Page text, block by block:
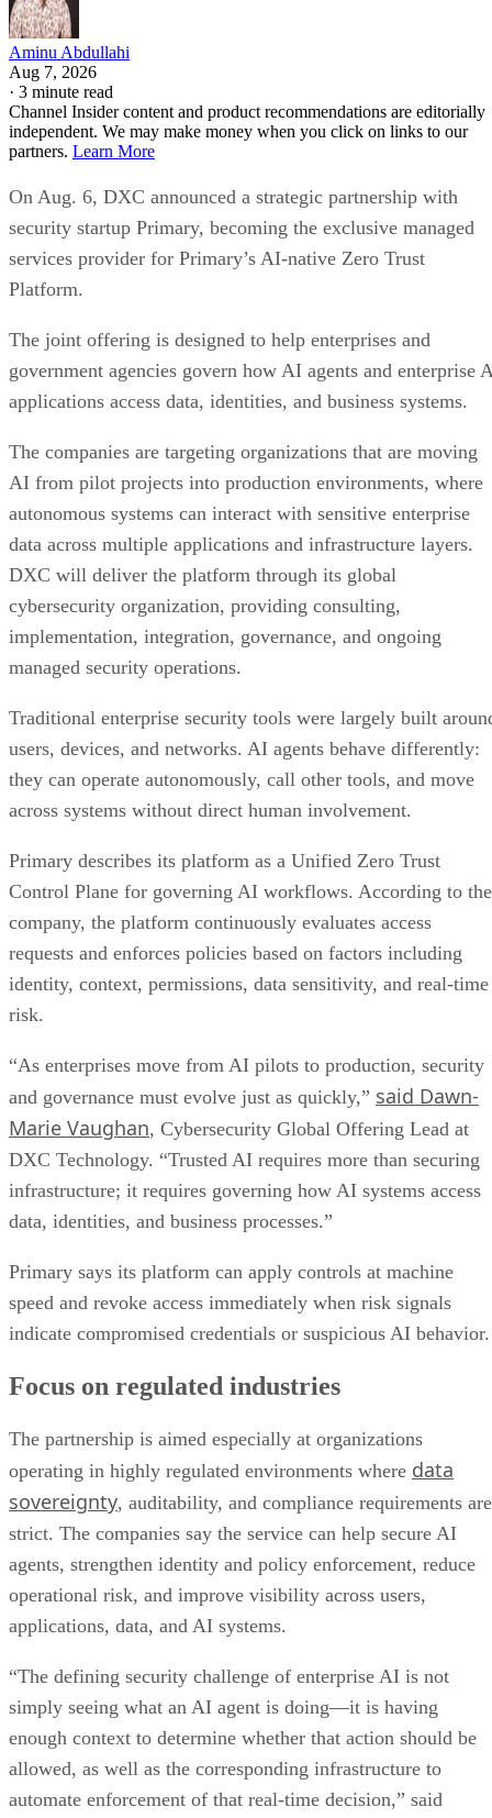
Aminu Abdullahi
Aug 7, 2026
· 3 minute read
Channel Insider content and product recommendations are editorially
independent. We may make money when you click on links to our
partners. Learn More
On Aug. 6, DXC announced a strategic partnership with
security startup Primary, becoming the exclusive managed
services provider for Primary’s AI-native Zero Trust
Platform.
The joint offering is designed to help enterprises and
government agencies govern how AI agents and enterprise
applications access data, identities, and business systems.
The companies are targeting organizations that are moving
AI from pilot projects into production environments, where
autonomous systems can interact with sensitive enterprise
data across multiple applications and infrastructure layers.
DXC will deliver the platform through its global
cybersecurity organization, providing consulting,
implementation, integration, governance, and ongoing
managed security operations.
Traditional enterprise security tools were largely built
users, devices, and networks. AI agents behave differently:
they can operate autonomously, call other tools, and move
across systems without direct human involvement.
Primary describes its platform as a Unified Zero Trust
Control Plane for governing AI workflows. According to the
company, the platform continuously evaluates access
requests and enforces policies based on factors including
identity, context, permissions, data sensitivity, and real-time
risk.
“As enterprises move from AI pilots to production, security
and governance must evolve just as quickly,” said Dawn-
Marie Vaughan, Cybersecurity Global Offering Lead at
DXC Technology. “Trusted AI requires more than securing
infrastructure; it requires governing how AI systems access
data, identities, and business processes.”
Primary says its platform can apply controls at machine
speed and revoke access immediately when risk signals
indicate compromised credentials or suspicious AI behavior.
Focus on regulated industries
The partnership is aimed especially at organizations
operating in highly regulated environments where data
sovereignty, auditability, and compliance requirements are
strict. The companies say the service can help secure AI
agents, strengthen identity and policy enforcement, reduce
operational risk, and improve visibility across users,
applications, data, and AI systems.
“The defining security challenge of enterprise AI is not
simply seeing what an AI agent is doing—it is having
enough context to determine whether that action should be
allowed, as well as the corresponding infrastructure to
automate enforcement of that real-time decision,” said